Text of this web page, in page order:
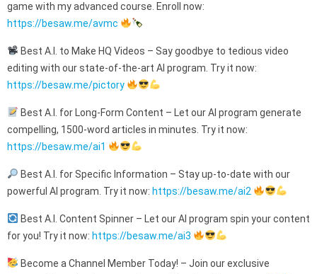
game with my advanced course. Enroll now:
https://besaw.me/avmc
Best A.I. to Make HQ Videos – Say goodbye to tedious video
editing with our state-of-the-art AI program. Try it now:
https://besaw.me/pictory
Best A.I. for Long-Form Content – Let our AI program generate
compelling, 1500-word articles in minutes. Try it now:
https://besaw.me/ai1
Best A.I. for Specific Information – Stay up-to-date with our
powerful AI program. Try it now: https://besaw.me/ai2
Best A.I. Content Spinner – Let our AI program spin your content
for you! Try it now: https://besaw.me/ai3
Become a Channel Member Today! – Join our exclusive